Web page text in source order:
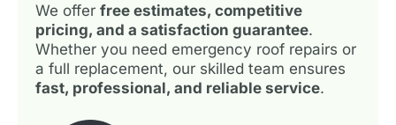
We offer free estimates, competitive
pricing, and a satisfaction guarantee.
Whether you need emergency roof repairs or
a full replacement, our skilled team ensures
fast, professional, and reliable service.